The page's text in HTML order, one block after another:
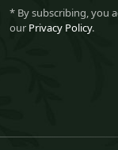
* By subscribing, you
our Privacy Policy.